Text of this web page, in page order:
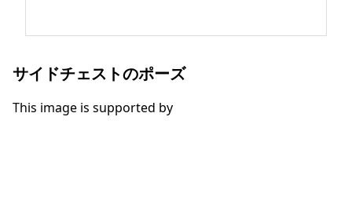
サイドチェストのポーズ
This image is supported by